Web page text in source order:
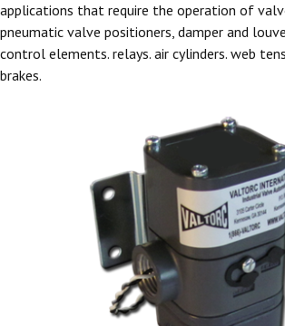
applications that require the operation of
pneumatic valve positioners, damper and
control elements. relays. air cylinders. web
brakes.